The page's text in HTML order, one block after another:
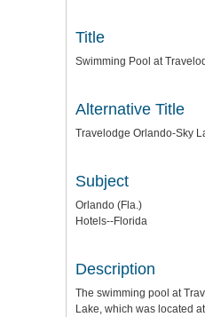
Title
Swimming Pool at
Alternative Title
Travelodge Orlando-Sky
Subject
Orlando (Fla.)
Hotels--Florida
Description
The swimming pool at
Lake, which was located